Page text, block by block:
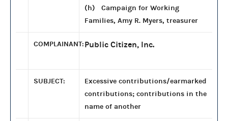
(h) Campaign for Working
Families, Amy R. Myers, treasurer
COMPLAINANT:Public Citizen, Inc.
SUBJECT:
Excessive contributions/earmarked
contributions; contributions in the
name of another